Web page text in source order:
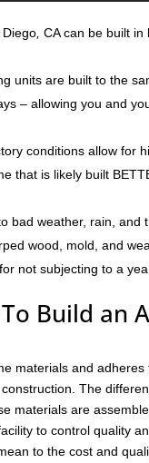
Diego CA can be built
units are built to the
– allowing you and
conditions allow for
that is likely built
bad weather, rain,
wood, mold, and
not subjecting to a
Build an
materials and adheres
The
materials are
to control quality
to the cost and